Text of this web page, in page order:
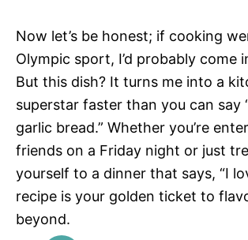
Now let’s be honest; if cooking
Olympic sport, I’d probably come
But this dish? It turns me into a
superstar faster than you can say
garlic bread.” Whether you’re
friends on a Friday night or just
yourself to a dinner that says, “I
recipe is your golden ticket to
beyond.